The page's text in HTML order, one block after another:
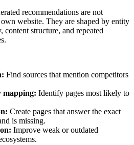
recommendations are not
website. They are shaped by entity
content structure, and repeated
Find sources that mention competitors
mapping: Identify pages most likely to
Create pages that answer the exact
is missing.
Improve weak or outdated